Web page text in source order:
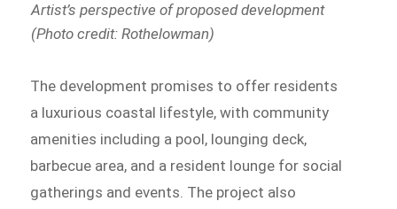
Artist’s perspective of proposed development
(Photo credit: Rothelowman)
The development promises to offer residents
a luxurious coastal lifestyle, with community
amenities including a pool, lounging deck,
barbecue area, and a resident lounge for social
gatherings and events. The project also